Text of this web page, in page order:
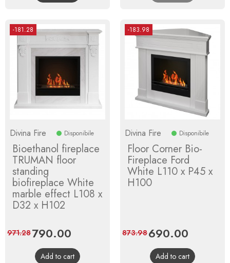
-181.28
Divina Fire Disponibile
Bioethanol fireplace
TRUMAN floor
standing
biofireplace White
marble effect L108 x
D32 x H102
Price
790.00
price
971.28
Add to cart
-183.98
Divina Fire Disponibile
Floor Corner Bio-
Fireplace Ford
White L110 x P45 x
H100
Price
690.00
price
873.98
Add to cart